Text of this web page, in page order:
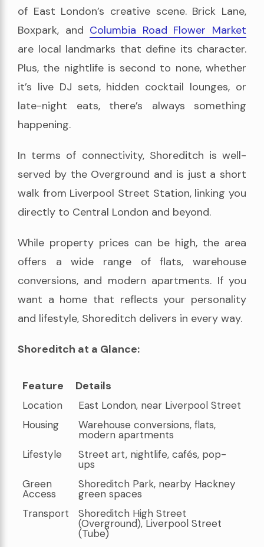
of East London’s creative scene. Brick Lane,
Boxpark, and Columbia Road Flower Market
are local landmarks that define its character.
Plus, the nightlife is second to none, whether
it’s live DJ sets, hidden cocktail lounges, or
late-night eats, there’s always something
happening.
In terms of connectivity, Shoreditch is well-
served by the Overground and is just a short
walk from Liverpool Street Station, linking you
directly to Central London and beyond.
While property prices can be high, the area
offers a wide range of flats, warehouse
conversions, and modern apartments. If you
want a home that reflects your personality
and lifestyle, Shoreditch delivers in every way.
Shoreditch at a Glance:
Feature
Details
Feature
Details
Location
East London, near Liverpool Street
Housing
Warehouse conversions, flats,
modern apartments
Lifestyle
Street art, nightlife, cafés, pop-
ups
Green
Access
Shoreditch Park, nearby Hackney
green spaces
Transport
Shoreditch High Street
(Overground), Liverpool Street
(Tube)